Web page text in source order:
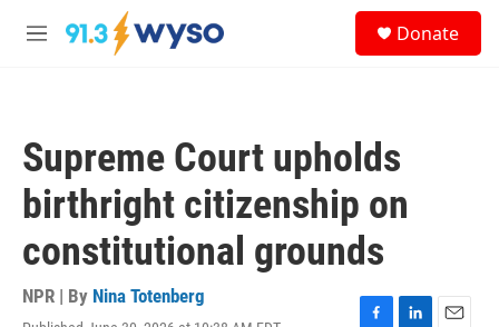
Skip to main content
M
Donate
Supreme Court upholds
birthright citizenship on
constitutional grounds
NPR | By Nina Totenberg